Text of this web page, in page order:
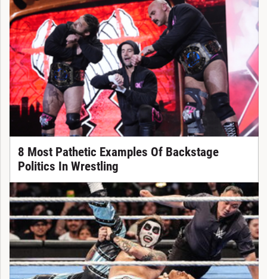
8 Most Pathetic Examples Of Backstage
Politics In Wrestling